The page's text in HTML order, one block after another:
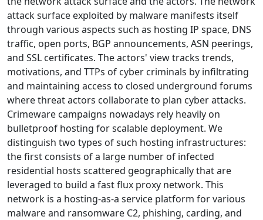
attack surface exploited by malware manifests itself
through various aspects such as hosting IP space, DNS
traffic, open ports, BGP announcements, ASN peerings,
and SSL certificates. The actors' view tracks trends,
motivations, and TTPs of cyber criminals by infiltrating
and maintaining access to closed underground forums
where threat actors collaborate to plan cyber attacks.
Crimeware campaigns nowadays rely heavily on
bulletproof hosting for scalable deployment. We
distinguish two types of such hosting infrastructures:
the first consists of a large number of infected
residential hosts scattered geographically that are
leveraged to build a fast flux proxy network. This
network is a hosting-as-a service platform for various
malware and ransomware C2, phishing, carding, and